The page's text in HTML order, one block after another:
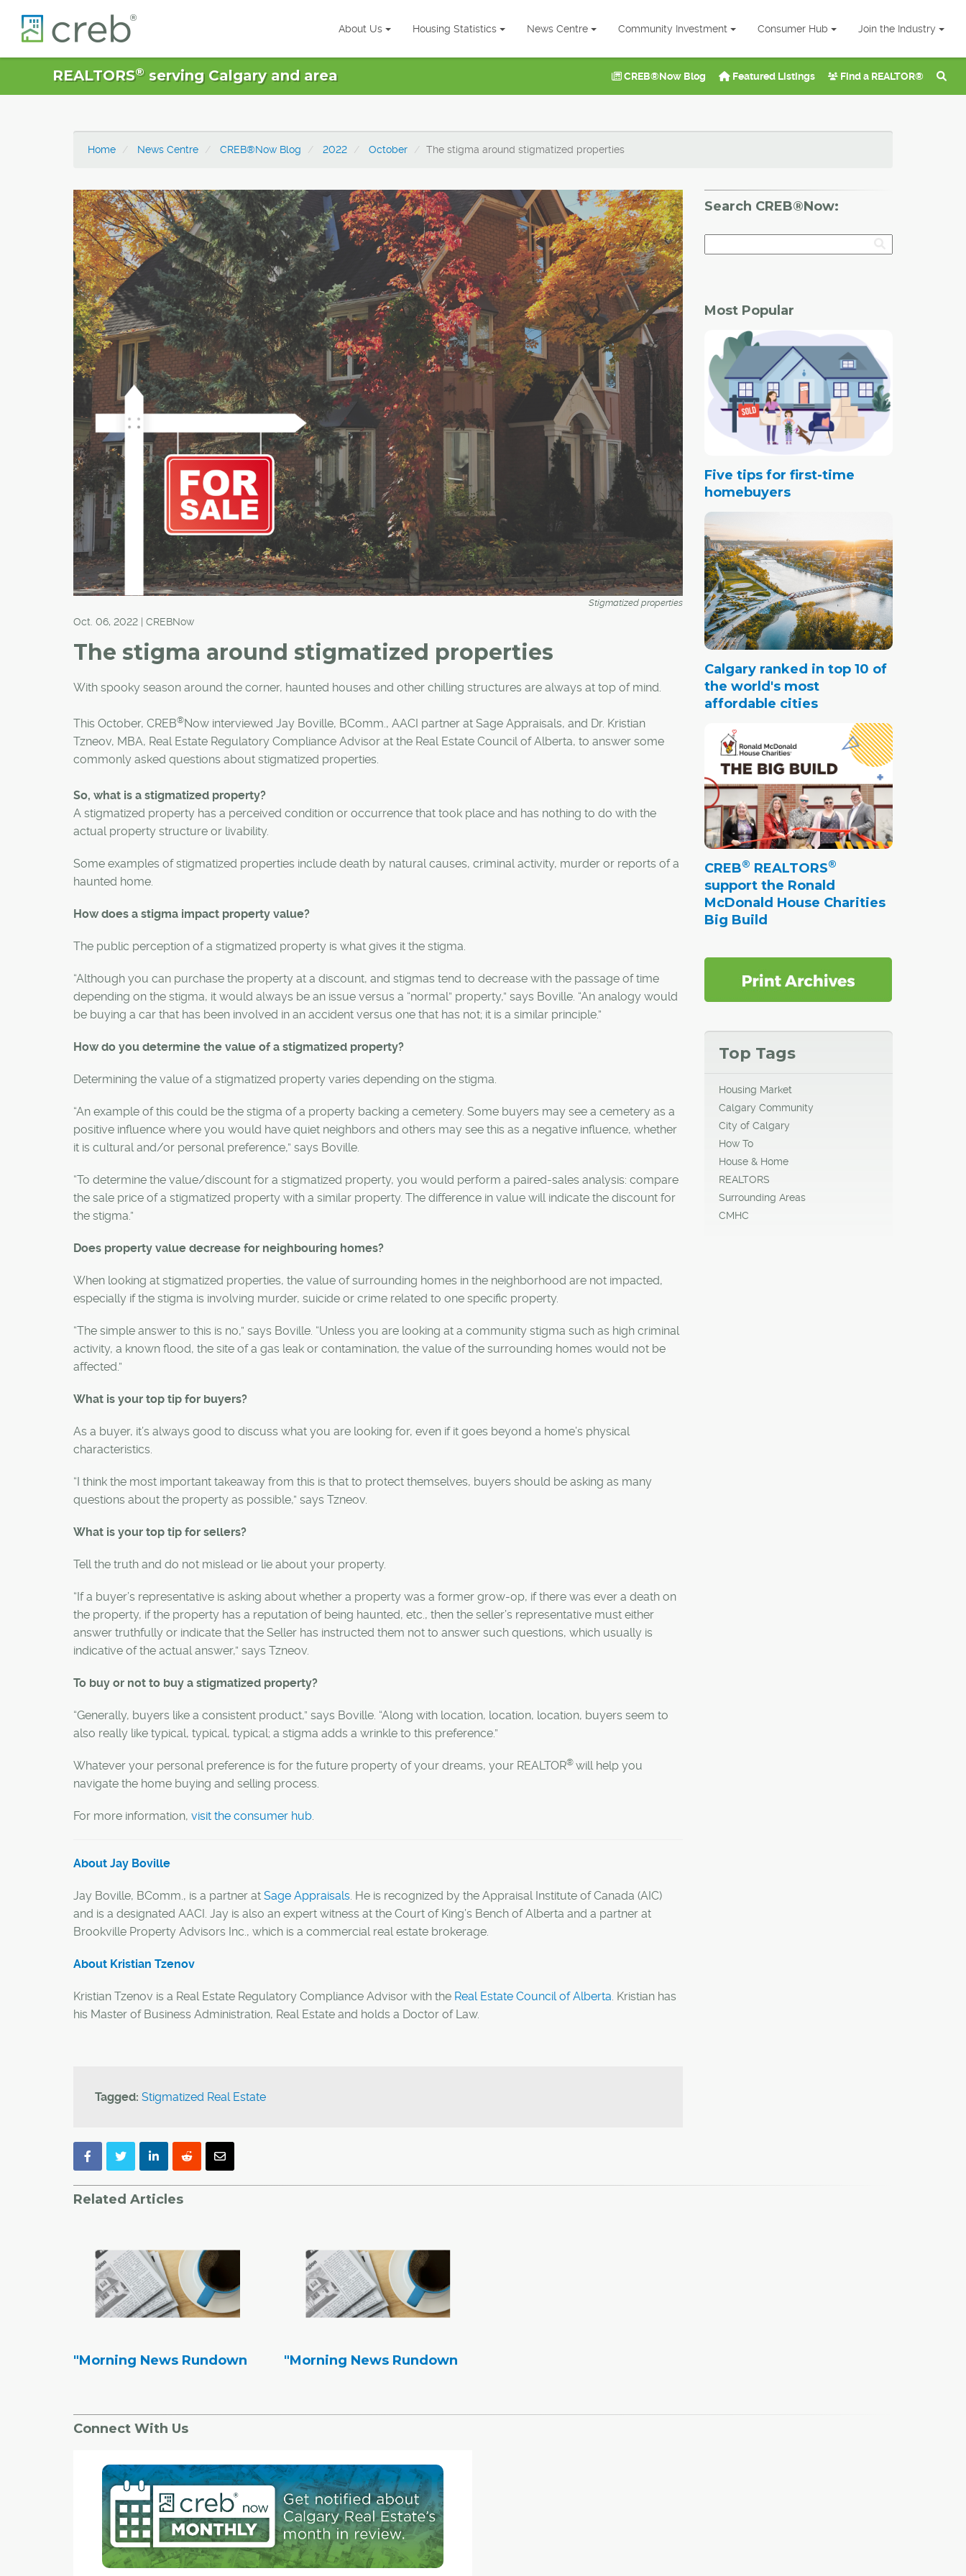
About Us Housing Statistics News Centre Community Investment Consumer Hub Join the Industry
REALTORS®serving Calgary and area CREB®Now Blog Featured Listings Find a REALTOR®
Home News Centre CREB®Now Blog 2022 October The stigma around stigmatized properties
Stigmatized properties
Oct. 06, 2022 | CREBNow
The stigma around stigmatized properties
With spooky season around the corner, haunted houses and other chilling structures are always at top of mind.
This October, CREB®Now interviewed Jay Boville, BComm., AACI partner at Sage Appraisals, and Dr. Kristian
Tzneov, MBA, Real Estate Regulatory Compliance Advisor at the Real Estate Council of Alberta, to answer some
commonly asked questions about stigmatized properties.
So, what is a stigmatized property?
A stigmatized property has a perceived condition or occurrence that took place and has nothing to do with the
actual property structure or livability.
Some examples of stigmatized properties include death by natural causes, criminal activity, murder or reports of a
haunted home.
How does a stigma impact property value?
The public perception of a stigmatized property is what gives it the stigma.
“Although you can purchase the property at a discount, and stigmas tend to decrease with the passage of time
depending on the stigma, it would always be an issue versus a “normal” property,” says Boville. “An analogy would
be buying a car that has been involved in an accident versus one that has not; it is a similar principle.”
How do you determine the value of a stigmatized property?
Determining the value of a stigmatized property varies depending on the stigma.
“An example of this could be the stigma of a property backing a cemetery. Some buyers may see a cemetery as a
positive influence where you would have quiet neighbors and others may see this as a negative influence, whether
it is cultural and/or personal preference,” says Boville.
“To determine the value/discount for a stigmatized property, you would perform a paired-sales analysis: compare
the sale price of a stigmatized property with a similar property. The difference in value will indicate the discount for
the stigma.”
Does property value decrease for neighbouring homes?
When looking at stigmatized properties, the value of surrounding homes in the neighborhood are not impacted,
especially if the stigma is involving murder, suicide or crime related to one specific property.
“The simple answer to this is no,” says Boville. “Unless you are looking at a community stigma such as high criminal
activity, a known flood, the site of a gas leak or contamination, the value of the surrounding homes would not be
affected.”
What is your top tip for buyers?
As a buyer, it’s always good to discuss what you are looking for, even if it goes beyond a home’s physical
characteristics.
“I think the most important takeaway from this is that to protect themselves, buyers should be asking as many
questions about the property as possible,” says Tzneov.
What is your top tip for sellers?
Tell the truth and do not mislead or lie about your property.
“If a buyer’s representative is asking about whether a property was a former grow-op, if there was ever a death on
the property, if the property has a reputation of being haunted, etc., then the seller’s representative must either
answer truthfully or indicate that the Seller has instructed them not to answer such questions, which usually is
indicative of the actual answer,” says Tzneov.
To buy or not to buy a stigmatized property?
“Generally, buyers like a consistent product,” says Boville. “Along with location, location, location, buyers seem to
also really like typical, typical, typical; a stigma adds a wrinkle to this preference.”
Whatever your personal preference is for the future property of your dreams, your REALTOR® will help you
navigate the home buying and selling process.
For more information, visit the consumer hub.
About Jay Boville
Jay Boville, BComm., is a partner at Sage Appraisals. He is recognized by the Appraisal Institute of Canada (AIC)
and is a designated AACI. Jay is also an expert witness at the Court of King’s Bench of Alberta and a partner at
Brookville Property Advisors Inc., which is a commercial real estate brokerage.
About Kristian Tzenov
Kristian Tzenov is a Real Estate Regulatory Compliance Advisor with the Real Estate Council of Alberta. Kristian has
his Master of Business Administration, Real Estate and holds a Doctor of Law.
Tagged: Stigmatized Real Estate
Search CREB®Now:
Most Popular
Five tips for first-time
homebuyers
Calgary ranked in top 10 of
the world's most
affordable cities
CREB® REALTORS®
support the Ronald
McDonald House Charities
Big Build
Top Tags
Housing Market
Calgary Community
City of Calgary
How To
House & Home
REALTORS
Surrounding Areas
CMHC
Related Articles
"Morning News Rundown "Morning News Rundown
Connect With Us